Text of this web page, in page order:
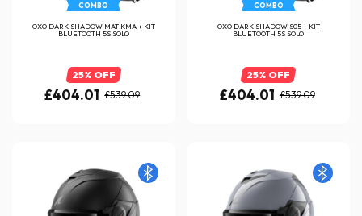
COMBO
OXO DARK SHADOW MAT KMA + KIT
BLUETOOTH 5S SOLO
25% OFF
£404.01 £539.09
COMBO
OXO DARK SHADOW S05 + KIT
BLUETOOTH 5S SOLO
25% OFF
£404.01 £539.09